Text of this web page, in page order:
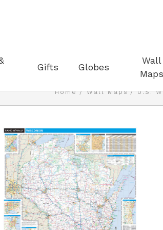
Gifts Globes
Wall
Maps
Home Wall Maps U.S.